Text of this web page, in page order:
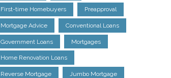
First-time Homebuyers Preapproval
Mortgage Advice Conventional Loans
Government Loans Mortgages
Home Renovation Loans
Reverse Mortgage Jumbo Mortgage